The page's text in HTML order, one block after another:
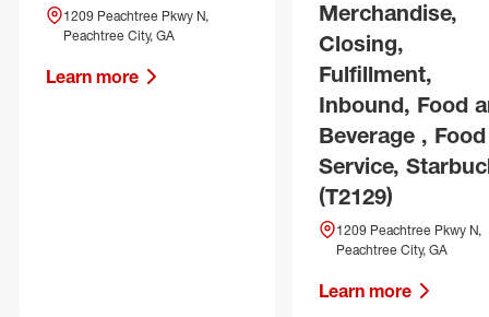
1209 Peachtree Pkwy N,
Peachtree City, GA
Learn more
Merchandise,
Closing,
Fulfillment,
Inbound, Food
Beverage , Food
Service,
(T2129)
1209 Peachtree Pkwy N,
Peachtree City, GA
Learn more